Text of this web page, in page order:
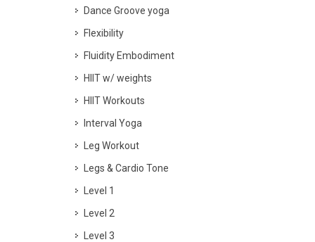
Dance Groove yoga
Flexibility
Fluidity Embodiment
HIIT w/ weights
HIIT Workouts
Interval Yoga
Leg Workout
Legs & Cardio Tone
Level 1
Level 2
Level 3